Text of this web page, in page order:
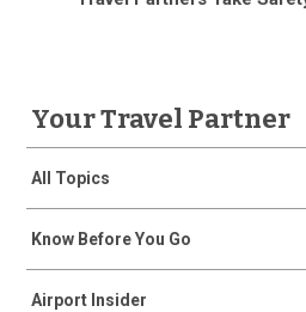
Your Travel Partner
All Topics
Know Before You Go
Airport Insider